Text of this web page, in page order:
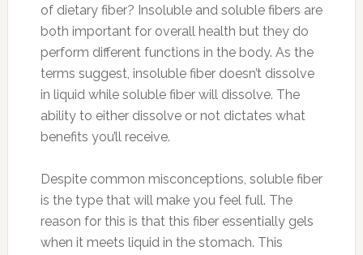
of dietary fiber? Insoluble and soluble fibers are
both important for overall health but they do
perform different functions in the body. As the
terms suggest, insoluble fiber doesn’t dissolve
in liquid while soluble fiber will dissolve. The
ability to either dissolve or not dictates what
benefits you’ll receive.
Despite common misconceptions, soluble fiber
is the type that will make you feel full. The
reason for this is that this fiber essentially gels
when it meets liquid in the stomach. This